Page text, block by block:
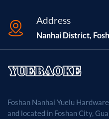
Address
Nanhai District,
Foshan Nanhai Yuelu
and located in Foshan City,